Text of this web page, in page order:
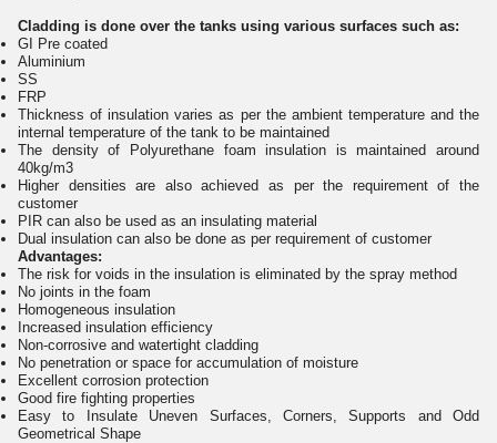
Cladding is done over the tanks using various surfaces such as:
GI Pre coated
Aluminium
SS
FRP
Thickness of insulation varies as per the ambient temperature and the
internal temperature of the tank to be maintained
The density of Polyurethane foam insulation is maintained around
40kg/m3
Higher densities are also achieved as per the requirement of the
customer
PIR can also be used as an insulating material
Dual insulation can also be done as per requirement of customer
Advantages:
The risk for voids in the insulation is eliminated by the spray method
No joints in the foam
Homogeneous insulation
Increased insulation efficiency
Non-corrosive and watertight cladding
No penetration or space for accumulation of moisture
Excellent corrosion protection
Good fire fighting properties
Easy to Insulate Uneven Surfaces, Corners, Supports and Odd
Geometrical Shape